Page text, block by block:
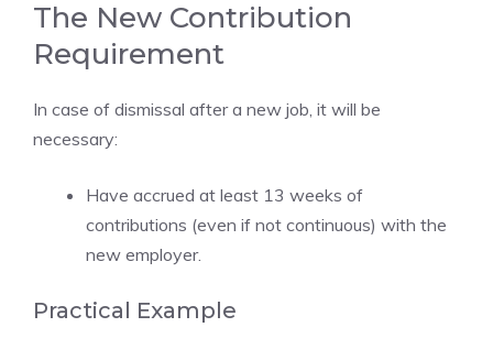
The New Contribution
Requirement
In case of dismissal after a new job, it will be
necessary:
Have accrued at least 13 weeks of
contributions (even if not continuous) with the
new employer.
Practical Example